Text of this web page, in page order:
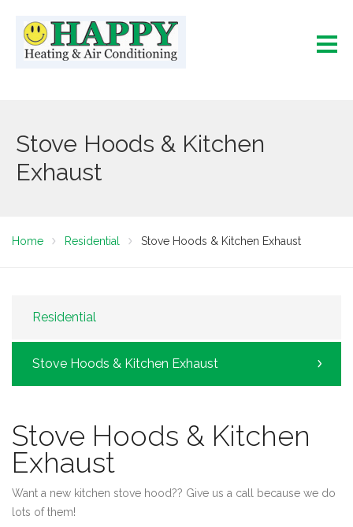
Stove Hoods & Kitchen
Exhaust
Home Residential Stove Hoods & Kitchen Exhaust
Residential
Stove Hoods & Kitchen Exhaust
Stove Hoods & Kitchen
Exhaust
Want a new kitchen stove hood?? Give us a call because we do
lots of them!